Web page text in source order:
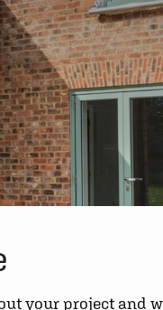
your project and